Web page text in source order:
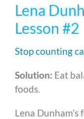
Lena
Lesson #2
Stop counting
Solution: Eat
foods.
Lena